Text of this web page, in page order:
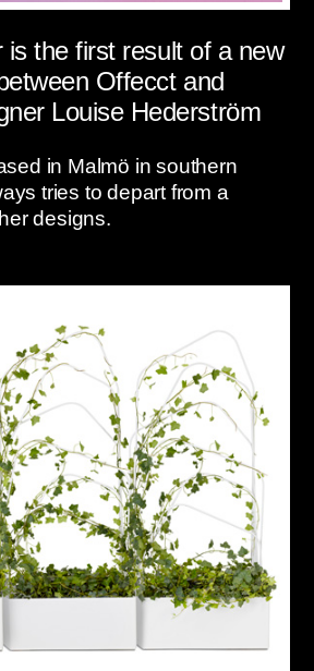
is the first result of a new
Offecct and
Louise Hederström
in Malmö in southern
tries to depart from a
designs.